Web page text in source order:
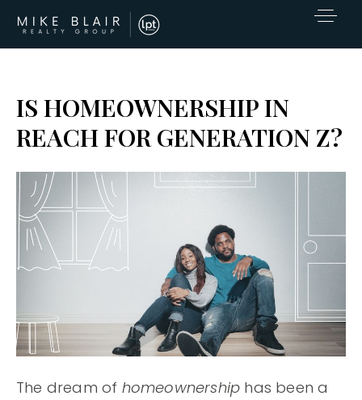
EXCLUSIVE LISTINGS
EXPLORE AREAS
IS HOMEOWNERSHIP IN
REACH FOR GENERATION Z?
The dream of homeownership has been a